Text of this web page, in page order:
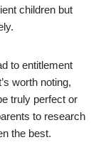
children but
to entitlement
worth noting,
truly perfect or
to research
the best.